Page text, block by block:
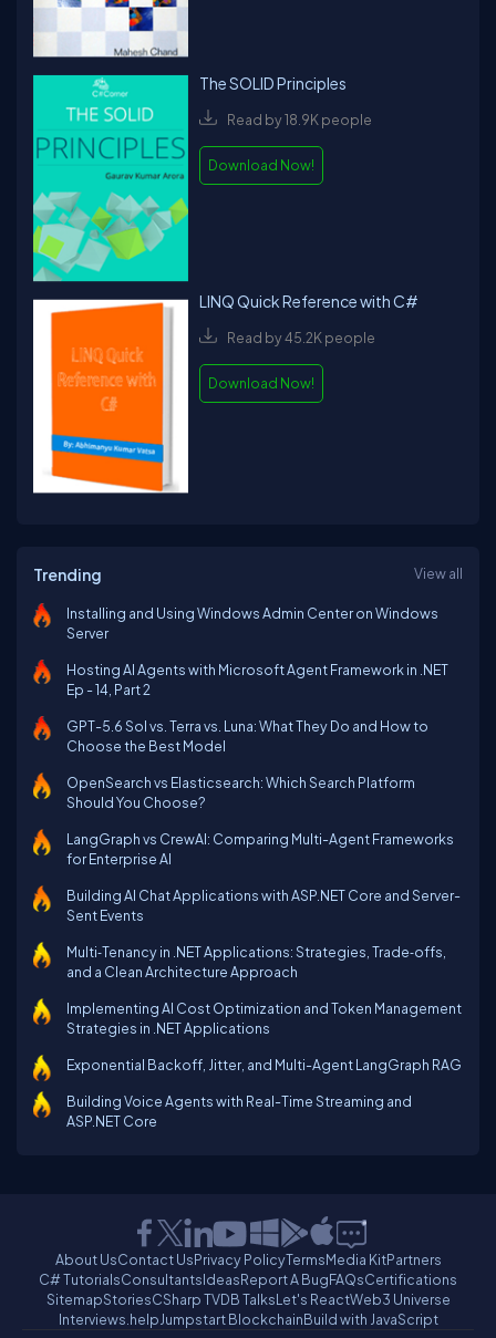
The SOLID Principles
Read by 18.9K people
Download Now!
LINQ Quick Reference with C#
Read by 45.2K people
Download Now!
Trending View all
Installing and Using Windows Admin Center on Windows
Server
Hosting AI Agents with Microsoft Agent Framework in .NET
Ep - 14, Part 2
GPT-5.6 Sol vs. Terra vs. Luna: What They Do and How to
Choose the Best Model
OpenSearch vs Elasticsearch: Which Search Platform
Should You Choose?
LangGraph vs CrewAI: Comparing Multi-Agent Frameworks
for Enterprise AI
Building AI Chat Applications with ASP.NET Core and Server-
Sent Events
Multi‑Tenancy in .NET Applications: Strategies, Trade‑offs,
and a Clean Architecture Approach
Implementing AI Cost Optimization and Token Management
Strategies in .NET Applications
Exponential Backoff, Jitter, and Multi-Agent LangGraph RAG
Building Voice Agents with Real-Time Streaming and
ASP.NET Core
About UsContact UsPrivacy PolicyTermsMedia KitPartners
C# TutorialsConsultantsIdeasReport A BugFAQsCertifications
SitemapStoriesCSharp TVDB TalksLet's ReactWeb3 Universe
Interviews.helpJumpstart BlockchainBuild with JavaScript